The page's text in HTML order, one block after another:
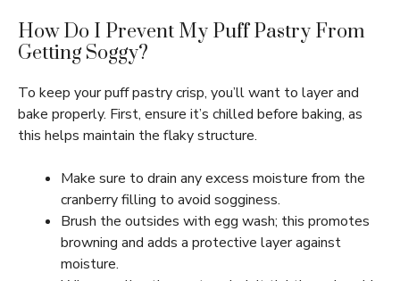
How Do I Prevent My Puff Pastry From
Getting Soggy?
To keep your puff pastry crisp, you’ll want to layer and
bake properly. First, ensure it’s chilled before baking, as
this helps maintain the flaky structure.
Make sure to drain any excess moisture from the
cranberry filling to avoid sogginess.
Brush the outsides with egg wash; this promotes
browning and adds a protective layer against
moisture.